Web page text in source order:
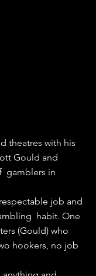
theatres with his
Gould and
gamblers in
job and
habit. One
(Gould) who
hookers, no job